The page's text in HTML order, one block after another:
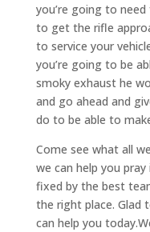
you’re going to
to get the rifle
to service your
you’re going to be
smoky exhaust he
and go ahead and
do to be able to
Come see what all
we can help you
fixed by the best
the right place. Glad
can help you